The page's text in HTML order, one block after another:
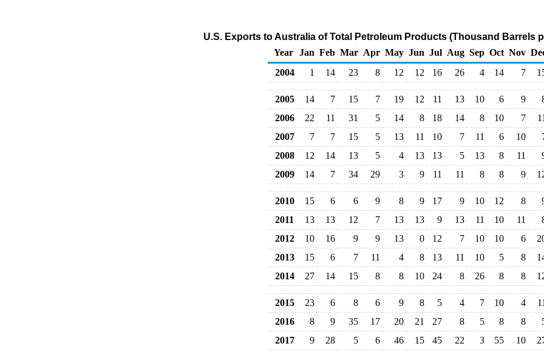
U.S. Exports to Australia of Total Petroleum Products (Thousand Barrels
Year
Jan Feb Mar Apr May Jun Jul Aug Sep Oct Nov
2004
1 14 23 8 12 12 16 26 4 14 7
2005 14 7 15 7 19 12 11 13 10 6 9
2006
22 11 31 5 14 8 18 14 8 10 7
11
2007
7 7 15 5 13 11 10 7 11 6 10
2008
12 14 13 5 4 13 13 5 13 8 11
2009
14 7 34 29 3 9 11 11 8 8 9
2010 15 6 6 9 8 9 17 9 10 12 8
2011
13 13 12 7 13 13 9 13 11 10 11
2012
10 16 9 9 13 0 12 7 10 10 6
2013
15 6 7 11 4 8 13 11 10 5 8
2014
27 14 15 8 8 10 24 8 26 8 8
2015 23 6 8 6 9 8 5 4 7 10 4
11
2016
8 9 35 17 20 21 27 8 5 8 8
2017
9 28 5 6 46 15 45 22 3 55 10